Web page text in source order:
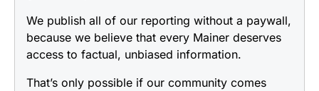
We publish all of our reporting without a paywall,
because we believe that every Mainer deserves
access to factual, unbiased information.
That’s only possible if our community comes